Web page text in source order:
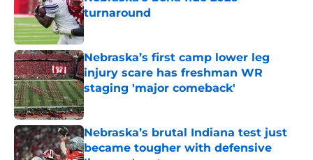
turnaround
Published by on Invalid Date
Nebraska’s first camp lower leg
injury scare has freshman WR
staging 'major comeback'
Published by on Invalid Date
Nebraska’s brutal Indiana test just
became tougher with defensive